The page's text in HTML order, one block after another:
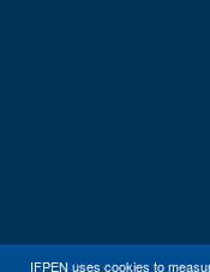
IFPEN uses cookies to